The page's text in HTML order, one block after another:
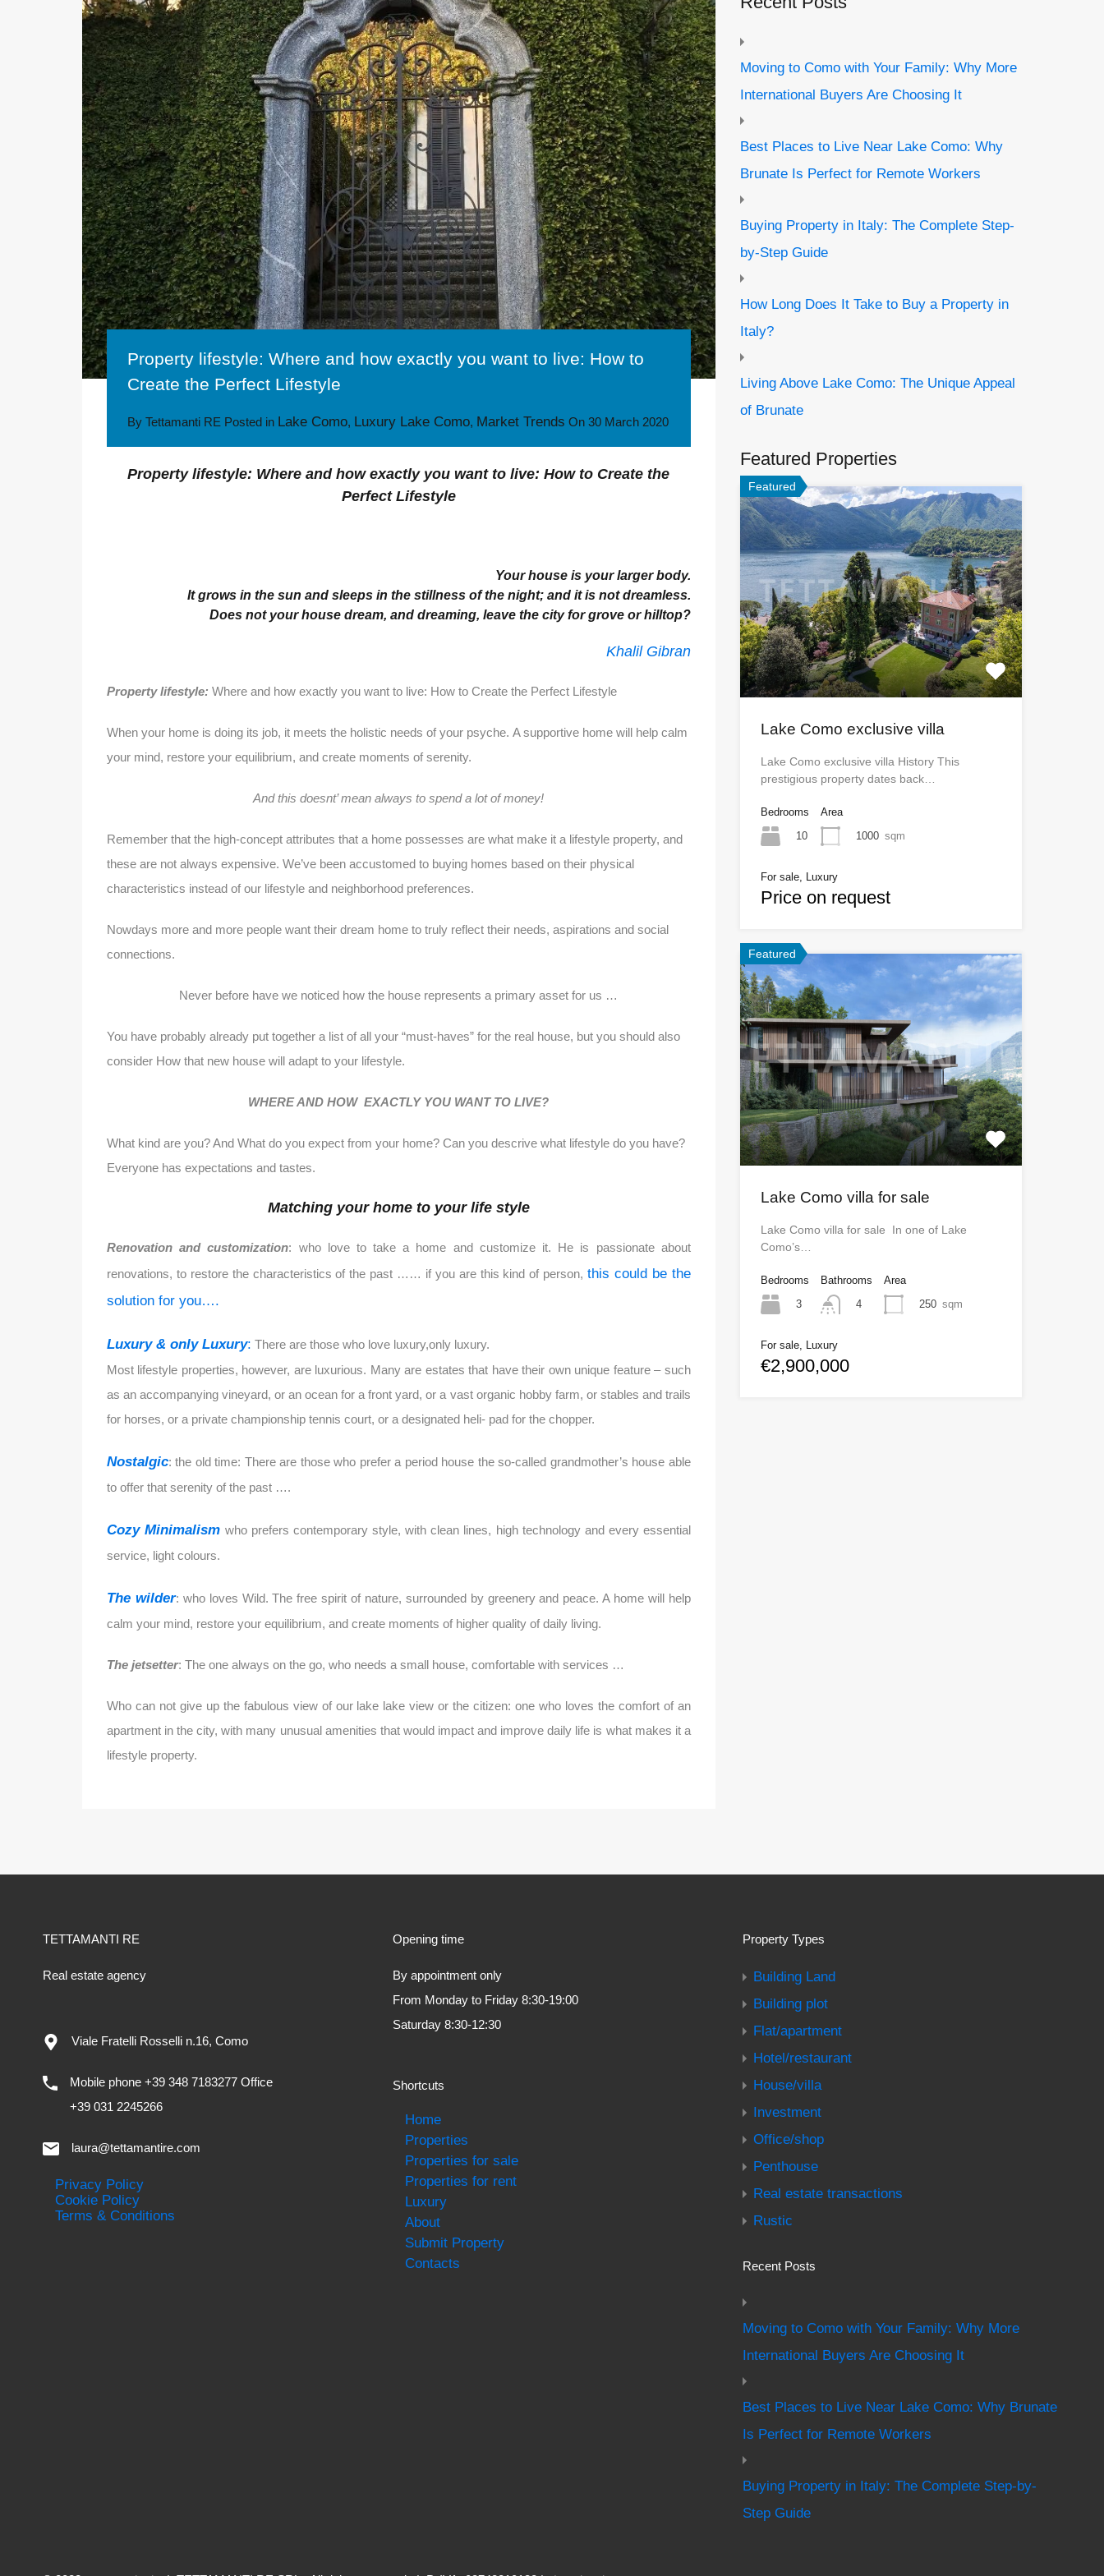
Property lifestyle: Where and how exactly you want to live: How to
Create the Perfect Lifestyle
By Tettamanti RE Posted in Lake Como, Luxury Lake Como, Market Trends On 30 March 2020
Property lifestyle: Where and how exactly you want to live: How to Create the
Perfect Lifestyle
Your house is your larger body.
It grows in the sun and sleeps in the stillness of the night; and it is not dreamless.
Does not your house dream, and dreaming, leave the city for grove or hilltop?
Khalil Gibran
Property lifestyle: Where and how exactly you want to live: How to Create the Perfect Lifestyle
When your home is doing its job, it meets the holistic needs of your psyche. A supportive home will help calm
your mind, restore your equilibrium, and create moments of serenity.
And this doesnt’ mean always to spend a lot of money!
Remember that the high-concept attributes that a home possesses are what make it a lifestyle property, and
these are not always expensive. We’ve been accustomed to buying homes based on their physical
characteristics instead of our lifestyle and neighborhood preferences.
Nowdays more and more people want their dream home to truly reflect their needs, aspirations and social
connections.
Never before have we noticed how the house represents a primary asset for us …
You have probably already put together a list of all your “must-haves” for the real house, but you should also
consider How that new house will adapt to your lifestyle.
WHERE AND HOW EXACTLY YOU WANT TO LIVE?
What kind are you? And What do you expect from your home? Can you descrive what lifestyle do you have?
Everyone has expectations and tastes.
Matching your home to your life style
Renovation and customization: who love to take a home and customize it. He is passionate about
renovations, to restore the characteristics of the past …… if you are this kind of person,this could be the
solution for you….
Luxury & only Luxury: There are those who love luxury,only luxury.
Most lifestyle properties, however, are luxurious. Many are estates that have their own unique feature – such
as an accompanying vineyard, or an ocean for a front yard, or a vast organic hobby farm, or stables and trails
for horses, or a private championship tennis court, or a designated heli- pad for the chopper.
Nostalgic: the old time: There are those who prefer a period house the so-called grandmother’s house able
to offer that serenity of the past ….
Cozy Minimalism who prefers contemporary style, with clean lines, high technology and every essential
service, light colours.
The wilder: who loves Wild. The free spirit of nature, surrounded by greenery and peace. A home will help
calm your mind, restore your equilibrium, and create moments of higher quality of daily living.
The jetsetter: The one always on the go, who needs a small house, comfortable with services …
Who can not give up the fabulous view of our lake lake view or the citizen: one who loves the comfort of an
apartment in the city, with many unusual amenities that would impact and improve daily life is what makes it a
lifestyle property.
Moving to Como with Your Family: Why More
International Buyers Are Choosing It
Best Places to Live Near Lake Como: Why
Brunate Is Perfect for Remote Workers
Buying Property in Italy: The Complete Step-
by-Step Guide
How Long Does It Take to Buy a Property in
Italy?
Living Above Lake Como: The Unique Appeal
of Brunate
Featured Properties
Featured
Lake Como exclusive villa
Lake Como exclusive villa History This
prestigious property dates back…
Bedrooms
10
Area
1000 sqm
For sale, Luxury
Price on request
Featured
Lake Como villa for sale
Lake Como villa for sale In one of Lake
Como’s…
Bedrooms
3
Bathrooms
4
Area
250 sqm
For sale, Luxury
€2,900,000
TETTAMANTI RE
Real estate agency
Viale Fratelli Rosselli n.16, Como
Mobile phone +39 348 7183277 Office
+39 031 2245266
laura@tettamantire.com
Privacy Policy
Cookie Policy
Terms & Conditions
Opening time
By appointment only
From Monday to Friday 8:30-19:00
Saturday 8:30-12:30
Shortcuts
Home
Properties
Properties for sale
Properties for rent
Luxury
About
Submit Property
Contacts
Property Types
Building Land
Building plot
Flat/apartment
Hotel/restaurant
House/villa
Investment
Office/shop
Penthouse
Real estate transactions
Rustic
Recent Posts
Moving to Como with Your Family: Why More
International Buyers Are Choosing It
Best Places to Live Near Lake Como: Why Brunate
Is Perfect for Remote Workers
Buying Property in Italy: The Complete Step-by-
Step Guide